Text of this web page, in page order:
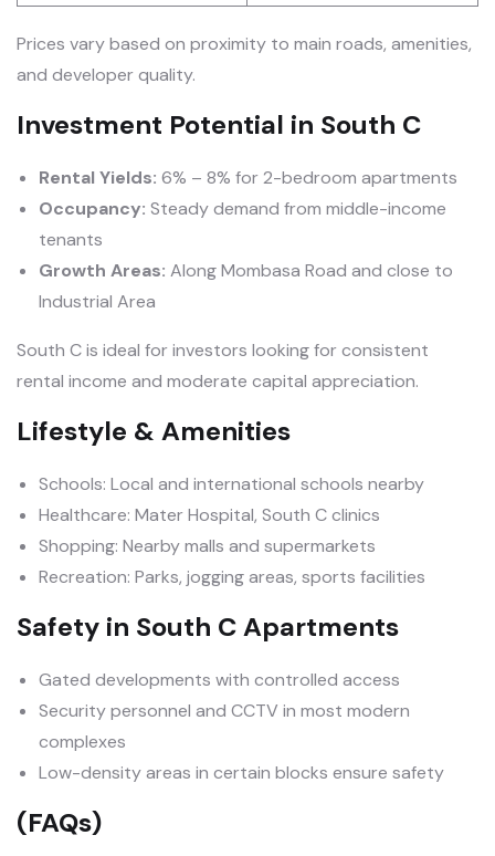
Prices vary based on proximity to main roads, amenities,
and developer quality.
Investment Potential in South C
Rental Yields: 6% – 8% for 2-bedroom apartments
Occupancy: Steady demand from middle-income
tenants
Growth Areas: Along Mombasa Road and close to
Industrial Area
South C is ideal for investors looking for consistent
rental income and moderate capital appreciation.
Lifestyle & Amenities
Schools: Local and international schools nearby
Healthcare: Mater Hospital, South C clinics
Shopping: Nearby malls and supermarkets
Recreation: Parks, jogging areas, sports facilities
Safety in South C Apartments
Gated developments with controlled access
Security personnel and CCTV in most modern
complexes
Low-density areas in certain blocks ensure safety
(FAQs)